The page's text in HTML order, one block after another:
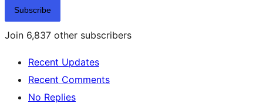
Subscribe
Join 6,837 other subscribers
Recent Updates
Recent Comments
No Replies